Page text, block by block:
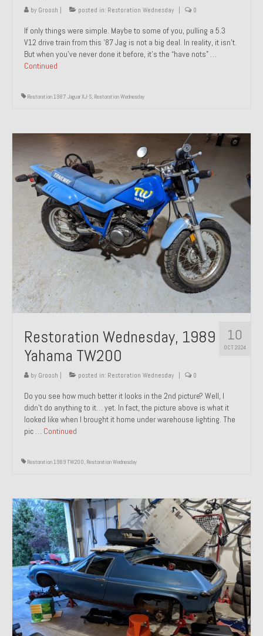
by Groosh posted in: Restoration Wednesday 0
If only things were simple. Maybe to some of you, pulling a 5.3
V12 drive train from this ’87 Jag is not a big deal. In reality, it isn’t.
But when you’ve never done it before, it’s the “have nots” …
Continued
Restoration 1987 Jaguar XJ-S, Restoration Wednesday
10
OCT 2024
Restoration Wednesday, 1989
Yahama TW200
by Groosh posted in: Restoration Wednesday 0
Do you see how much better it looks in the 2nd picture? Well, I
didn’t do anything to it… yet. In fact, the picture above is what it
looked like when I brought it home under warehouse lighting. The
pic … Continued
Restoration 1989 TW200, Restoration Wednesday